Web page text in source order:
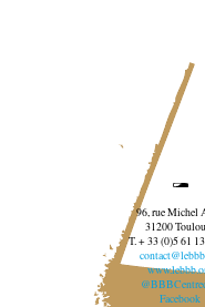
96, rue Michel
31200
T. + 33 (0)5 61
Facebook